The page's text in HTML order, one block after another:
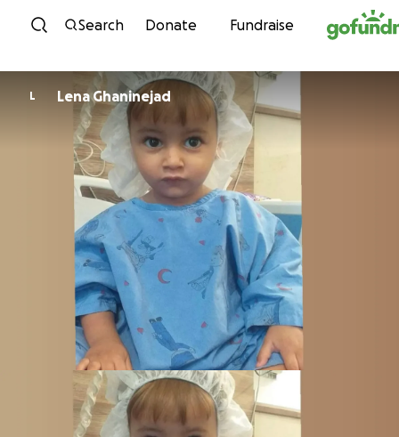
Skip to content
Search Donate Fundraise
L Lena Ghaninejad